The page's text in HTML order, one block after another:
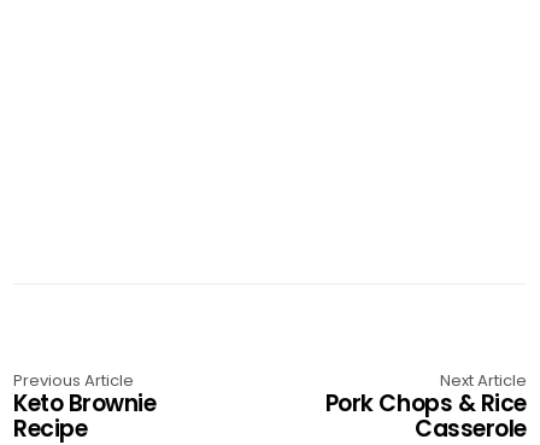
Previous Article
Keto Brownie
Recipe
Next Article
Pork Chops & Rice
Casserole